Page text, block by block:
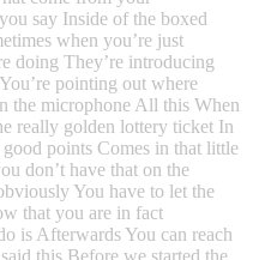
say Inside of the boxed
when you’re just
doing They’re introducing
pointing out where
the microphone All this When
really golden lottery ticket In
points Comes in that little
don’t have that on the
You have to let the
that you are in fact
is Afterwards You can reach